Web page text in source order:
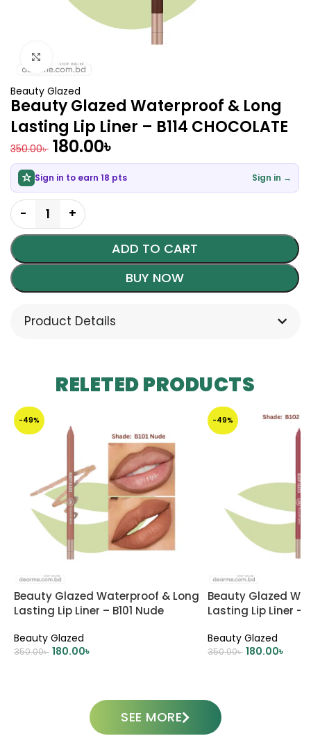
Beauty Glazed
Beauty Glazed Waterproof & Long
Lasting Lip Liner – B114 CHOCOLATE
350.00৳ 180.00৳
Sign in to earn 18 pts Sign in →
ADD TO CART
BUY NOW
Product Details
RELETED PRODUCTS
-49%
Beauty Glazed Waterproof & Long
Lasting Lip Liner – B101 Nude
Beauty Glazed
350.00৳ 180.00৳
-49%
Beauty Glazed
Lasting Lip Liner –
Beauty Glazed
350.00৳ 180.00৳
SEE MORE